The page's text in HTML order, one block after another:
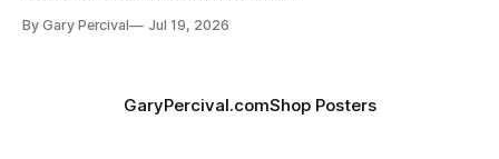
By Gary Percival Jul 19, 2026
GaryPercival.comShop Posters